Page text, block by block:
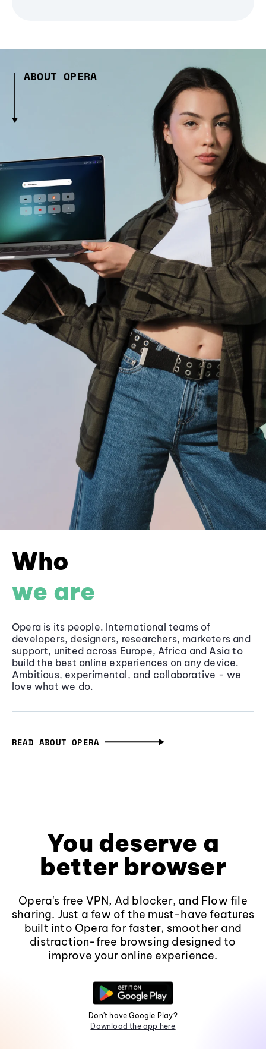
ABOUT OPERA
Who
we are
Opera is its people. International teams of
developers, designers, researchers, marketers and
support, united across Europe, Africa and Asia to
build the best online experiences on any device.
Ambitious, experimental, and collaborative - we
love what we do.
READ ABOUT OPERA
You deserve a
better browser
Opera's free VPN, Ad blocker, and Flow file
sharing. Just a few of the must-have features
built into Opera for faster, smoother and
distraction-free browsing designed to
improve your online experience.
Don't have Google Play?
Download the app here